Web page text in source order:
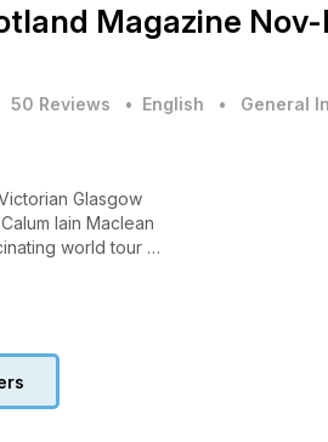
Magazine Nov-
50 Reviews • English • General
Glasgow
Iain Maclean
world tour
for Sir Walter Scott